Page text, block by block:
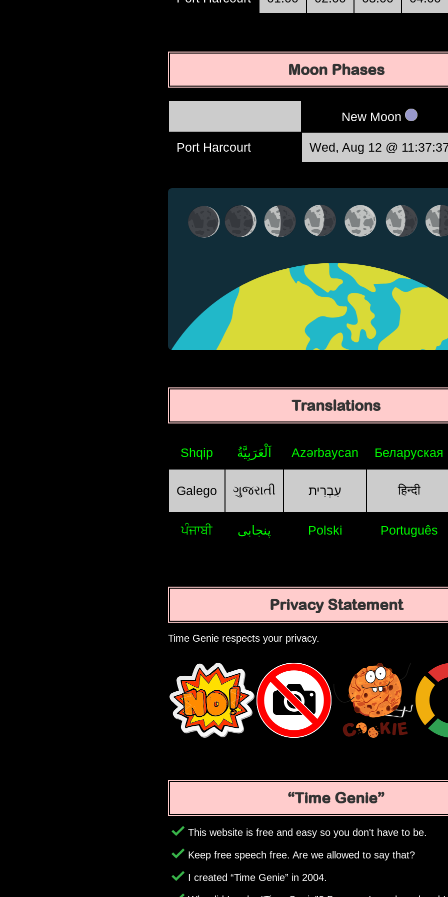
Moon Phases
New Moon
Port Harcourt Wed, Aug 12 @
Translations
Shqip اَلْعَرَبِيَّةُ Azərbaycan Беларуская
Galego ગુજરાતી עִבְרִית हिन्दी
ਪੰਜਾਬੀ پنجابی Polski Português
Privacy Statement
Time Genie respects your privacy.
Time Genie
This website is free and easy so you don't have to be.
Keep free speech free. Are we allowed to say that?
I created Time Genie in 2004.